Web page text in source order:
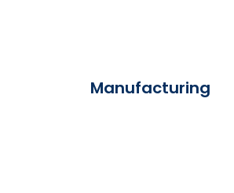
Manufacturing